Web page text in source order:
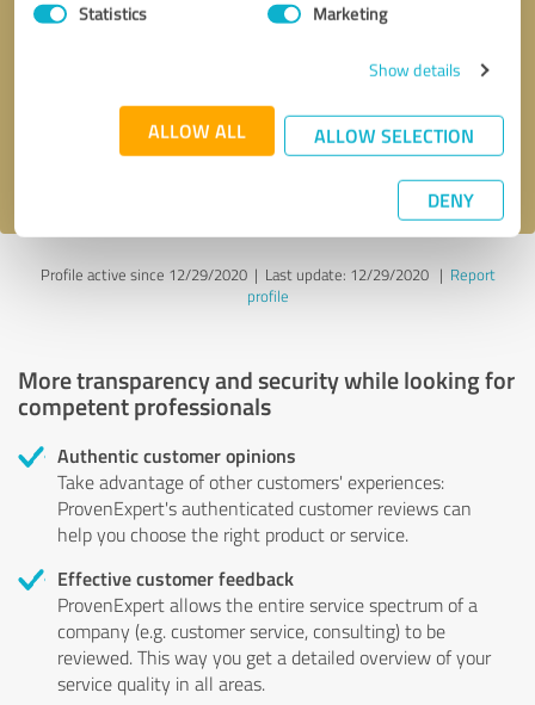
Statistics Marketing
Show details
ALLOW ALL ALLOW SELECTION
DENY
Send message
Profile active since 12/29/2020 | Last update: 12/29/2020| Report
profile
More transparency and security while looking for
competent professionals
Authentic customer opinions
Take advantage of other customers' experiences:
ProvenExpert's authenticated customer reviews can
help you choose the right product or service.
Effective customer feedback
ProvenExpert allows the entire service spectrum of a
company (e.g. customer service, consulting) to be
reviewed. This way you get a detailed overview of your
service quality in all areas.